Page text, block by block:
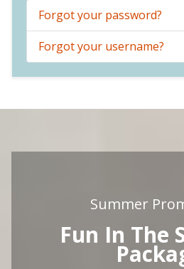
Forgot your password?
Forgot your username?
Summer
Fun In The